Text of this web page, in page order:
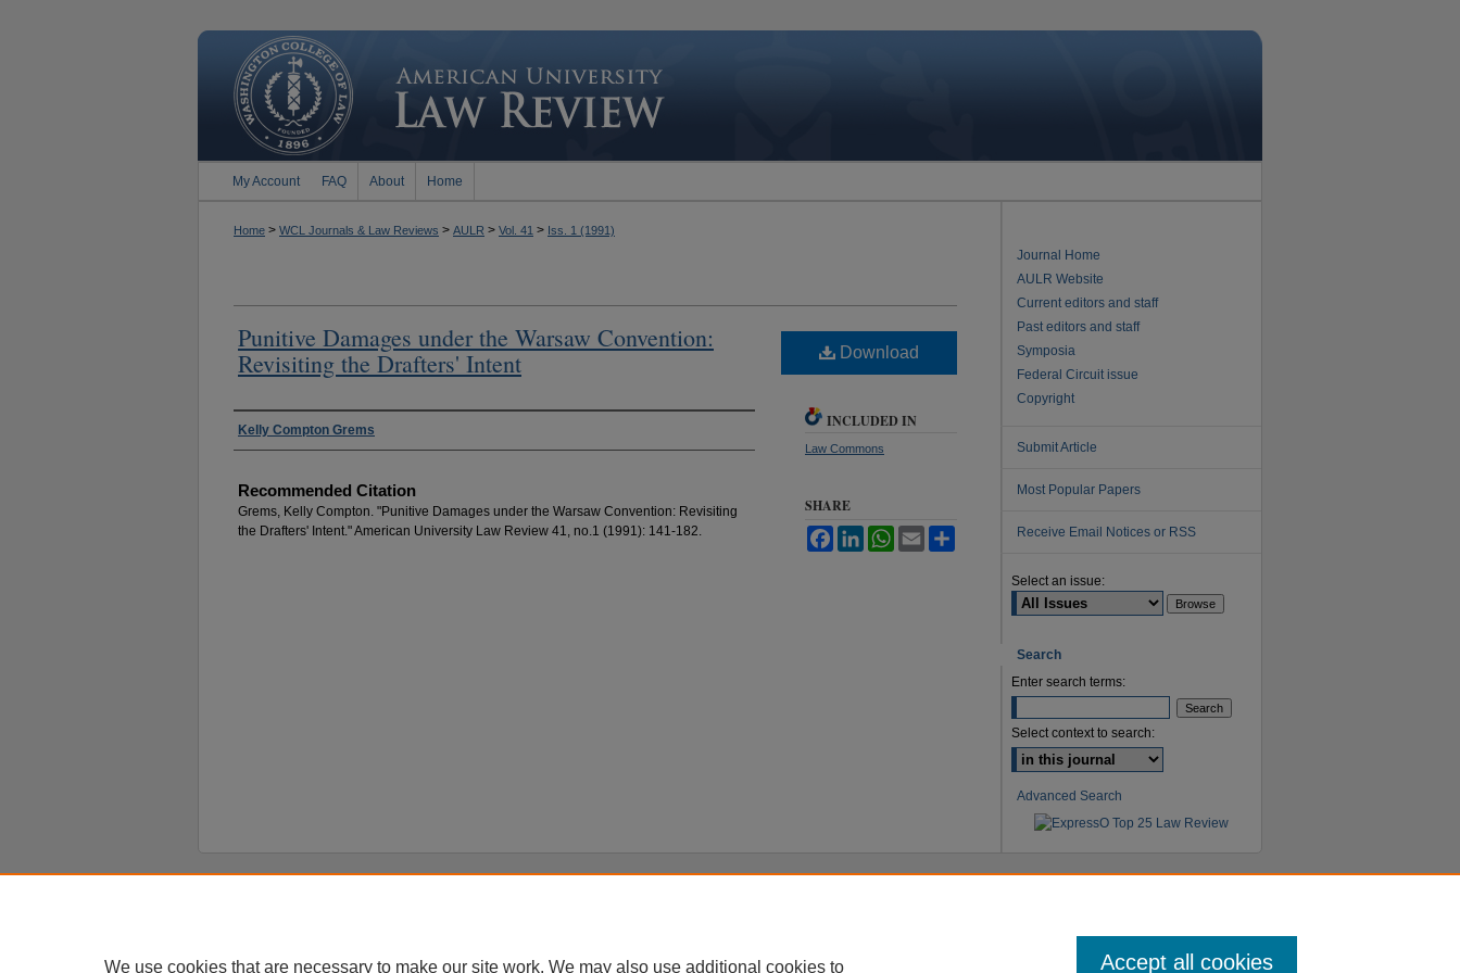
My Account FAQ About Home
Home > WCL Journals & Law Reviews > AULR > Vol. 41 > Iss. 1 (1991)
Punitive Damages under the Warsaw Convention:
Revisiting the Drafters' Intent
Authors
Kelly Compton Grems
Recommended Citation
Grems, Kelly Compton. "Punitive Damages under the Warsaw Convention: Revisiting
the Drafters' Intent." American University Law Review 41, no.1 (1991): 141-182.
Download
INCLUDED IN
Law Commons
SHARE
FacebookLinkedInWhatsApp
Email
Journal Home
AULR Website
Current editors and staff
Past editors and staff
Symposia
Federal Circuit issue
Copyright
Submit Article
Most Popular Papers
Receive Email Notices or RSS
Select an issue:
Search
Enter search terms:
Select context to search:
Advanced Search
We use cookies that are necessary to make our site work. We may also use additional cookies to Accept all cookies